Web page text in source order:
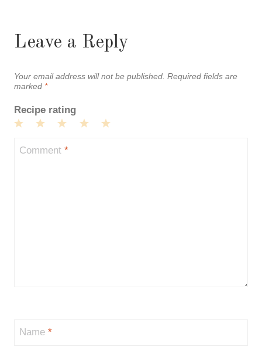
Leave a Reply
Your email address will not be published. Required fields are
marked *
Recipe rating
Stars
Stars
Star
Comment *
Name *